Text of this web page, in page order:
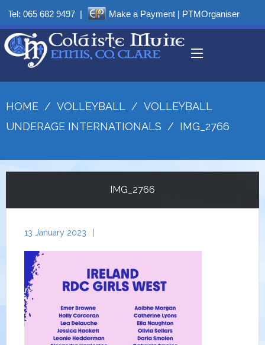
Tel: 065 682 9497 | Make a Payment | PTMOrganiser
HOME / VOLLEYBALL / VOLLEYBALL
UNDERAGE INTERNATIONALS / IMG_2766
IMG_2766
13 January 2023